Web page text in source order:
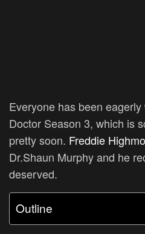
Everyone has been
Doctor Season 3, which is
pretty soon. Freddie
Dr.Shaun Murphy and he
deserved.
Outline